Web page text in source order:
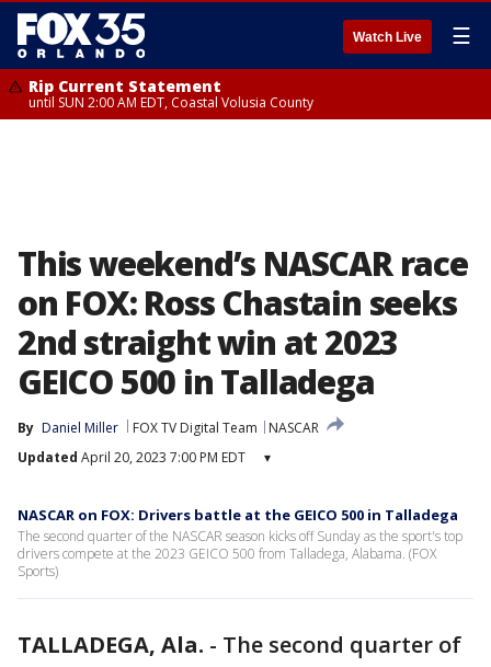
Watch Live ☰
Rip Current Statement
until SUN 2:00 AM EDT, Coastal Volusia County
This weekend’s NASCAR race
on FOX: Ross Chastain seeks
2nd straight win at 2023
GEICO 500 in Talladega
By Daniel Miller FOX TV Digital Team
NASCAR
Updated April 20, 2023 7:00 PM EDT ▾
NASCAR on FOX: Drivers battle at the GEICO 500 in Talladega
The second quarter of the NASCAR season kicks off Sunday as the sport's top
drivers compete at the 2023 GEICO 500 from Talladega, Alabama. (FOX
Sports)
TALLADEGA, Ala. - The second quarter of